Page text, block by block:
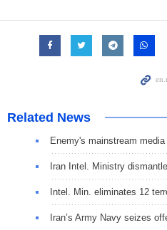
Related News
Enemy's mainstream
Iran Intel. Ministry
Intel. Min. eliminates 12
Iran’s Army Navy seizes